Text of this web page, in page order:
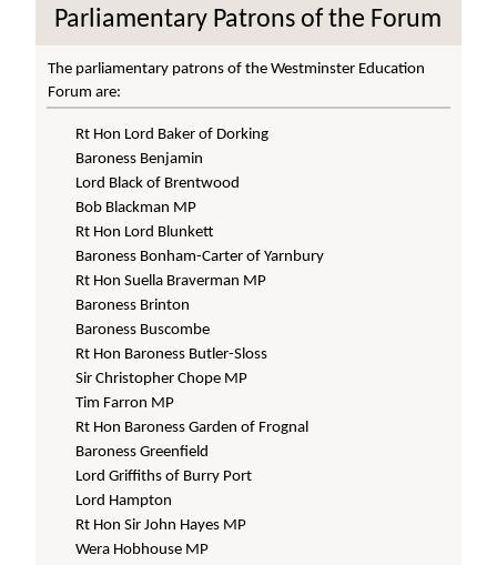
Parliamentary Patrons of the Forum
The parliamentary patrons of the Westminster Education
Forum are:
Rt Hon Lord Baker of Dorking
Baroness Benjamin
Lord Black of Brentwood
Bob Blackman MP
Rt Hon Lord Blunkett
Baroness Bonham-Carter of Yarnbury
Rt Hon Suella Braverman MP
Baroness Brinton
Baroness Buscombe
Rt Hon Baroness Butler-Sloss
Sir Christopher Chope MP
Tim Farron MP
Rt Hon Baroness Garden of Frognal
Baroness Greenfield
Lord Griffiths of Burry Port
Lord Hampton
Rt Hon Sir John Hayes MP
Wera Hobhouse MP